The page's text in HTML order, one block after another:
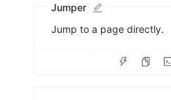
Jumper
Jump to a page directly.